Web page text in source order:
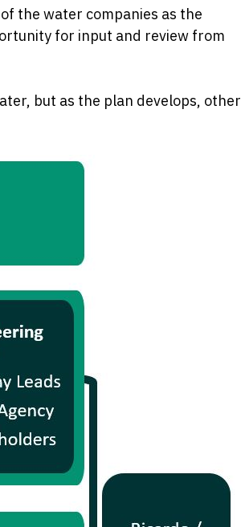
the water companies as the
for input and review from
but as the plan develops, other